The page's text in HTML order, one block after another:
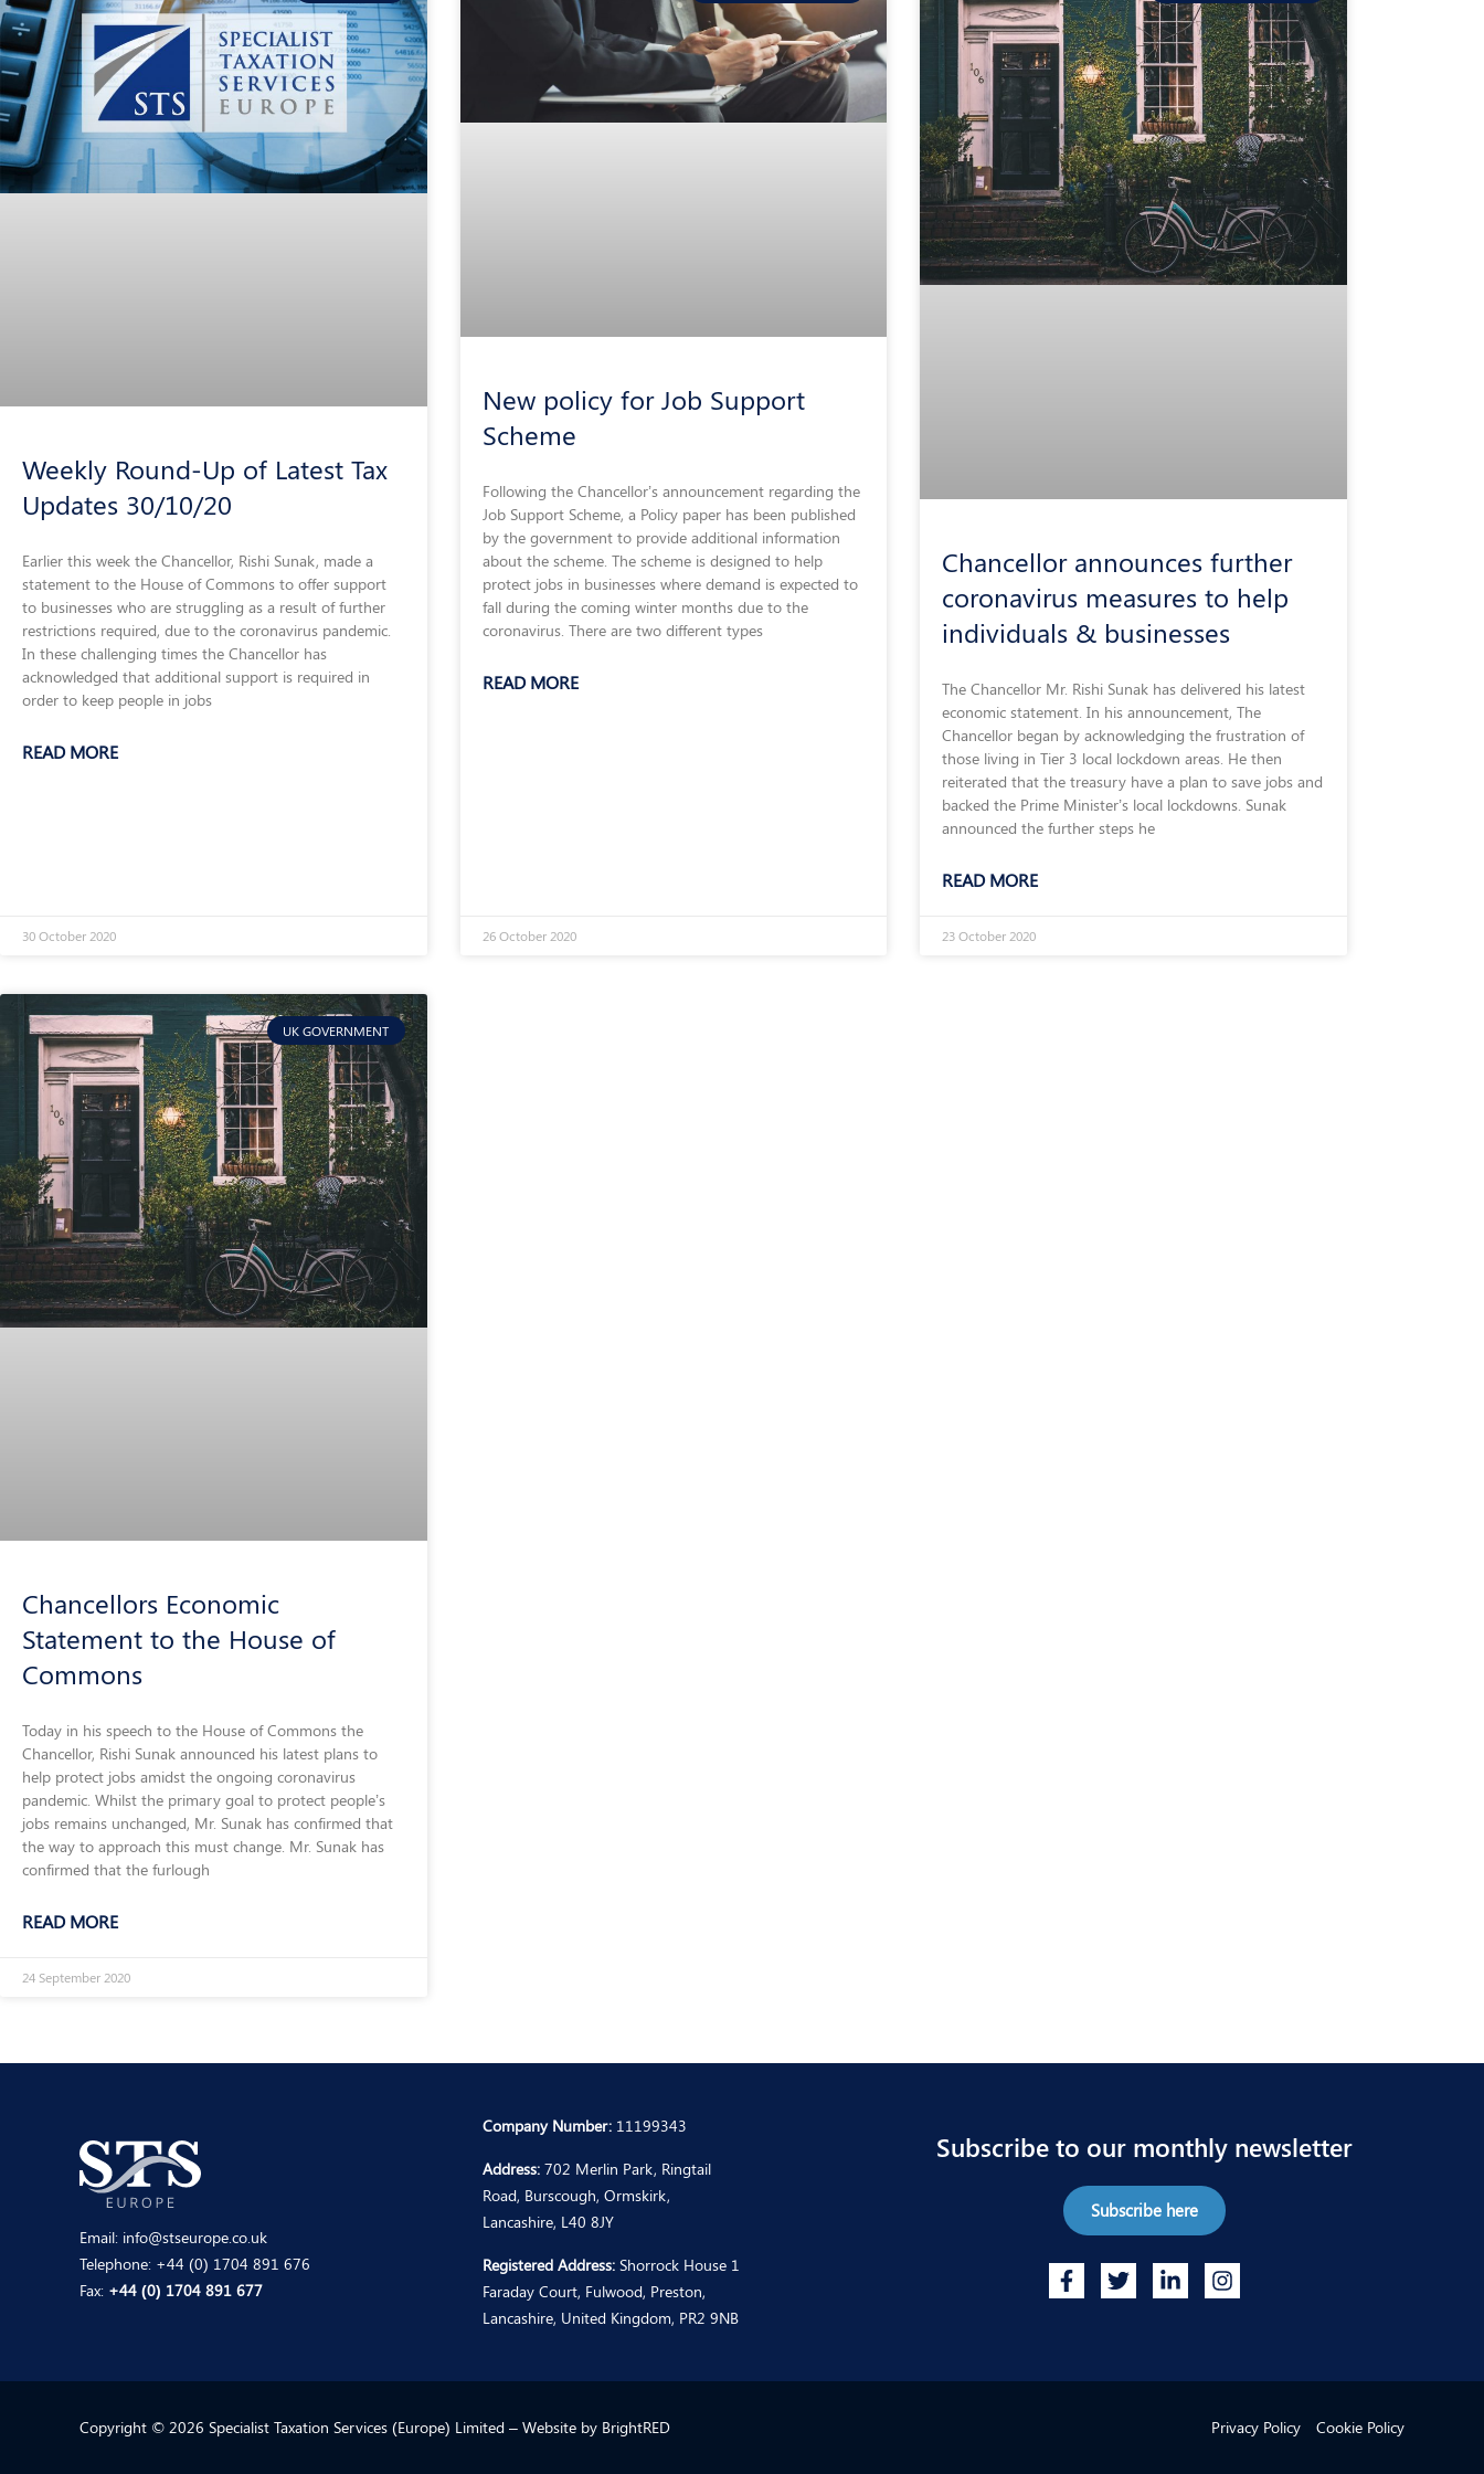
Weekly Round-Up of Latest Tax
Updates 30/10/20
Earlier this week the Chancellor, Rishi Sunak, made a
statement to the House of Commons to offer support
to businesses who are struggling as a result of further
restrictions required, due to the coronavirus pandemic.
In these challenging times the Chancellor has
acknowledged that additional support is required in
order to keep people in jobs
READ MORE
30 October 2020
New policy for Job Support
Scheme
Following the Chancellor’s announcement regarding the
Job Support Scheme, a Policy paper has been published
by the government to provide additional information
about the scheme. The scheme is designed to help
protect jobs in businesses where demand is expected to
fall during the coming winter months due to the
coronavirus. There are two different types
READ MORE
26 October 2020
Chancellor announces further
coronavirus measures to help
individuals & businesses
The Chancellor Mr. Rishi Sunak has delivered his latest
economic statement. In his announcement, The
Chancellor began by acknowledging the frustration of
those living in Tier 3 local lockdown areas. He then
reiterated that the treasury have a plan to save jobs and
backed the Prime Minister’s local lockdowns. Sunak
announced the further steps he
READ MORE
23 October 2020
UK GOVERNMENT
Chancellors Economic
Statement to the House of
Commons
Today in his speech to the House of Commons the
Chancellor, Rishi Sunak announced his latest plans to
help protect jobs amidst the ongoing coronavirus
pandemic. Whilst the primary goal to protect people’s
jobs remains unchanged, Mr. Sunak has confirmed that
the way to approach this must change. Mr. Sunak has
confirmed that the furlough
READ MORE
24 September 2020
Email: info@stseurope.co.uk
Telephone: +44 (0) 1704 891 676
Fax: +44 (0) 1704 891 677
Company Number:11199343
Address:702 Merlin Park, Ringtail
Road, Burscough, Ormskirk,
Lancashire, L40 8JY
Registered Address:Shorrock House 1
Faraday Court, Fulwood, Preston,
Lancashire, United Kingdom, PR2 9NB
Subscribe to our monthly newsletter
Subscribe here
Copyright © 2026 Specialist Taxation Services (Europe) Limited – Website by BrightRED Privacy Policy Cookie Policy